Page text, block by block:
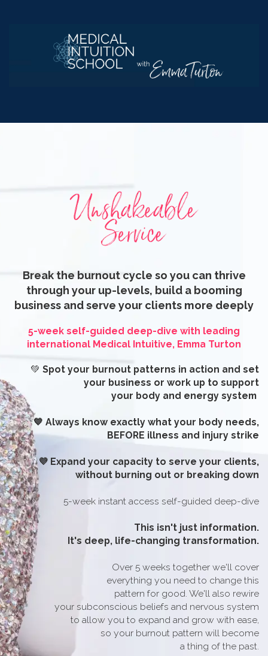
Break the burnout cycle so you can thrive
through your up-levels, build a booming
business and serve your clients more deeply
5-week self-guided deep-dive with leading
international Medical Intuitive, Emma Turton
💚 Spot your burnout patterns in action and set
your business or work up to support
your body and energy system
💙 Always know exactly what your body needs,
BEFORE illness and injury strike
💜 Expand your capacity to serve your clients,
without burning out or breaking down
5-week instant access self-guided deep-dive
This isn't just information.
It's deep, life-changing transformation.
Over 5 weeks together we'll cover
everything you need to change this
pattern for good. We'll also rewire
your subconscious beliefs and nervous system
to allow you to expand and grow with ease,
so your burnout pattern will become
a thing of the past.